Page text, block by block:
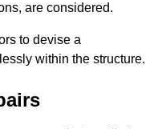
are considered.
to devise a
within the structure.